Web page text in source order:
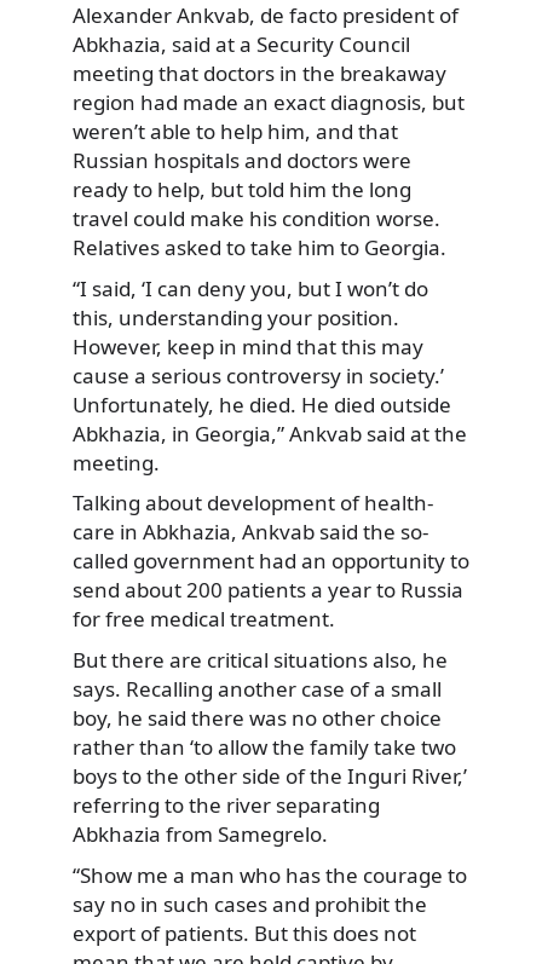
Alexander Ankvab, de facto president of
Abkhazia, said at a Security Council
meeting that doctors in the breakaway
region had made an exact diagnosis, but
weren’t able to help him, and that
Russian hospitals and doctors were
ready to help, but told him the long
travel could make his condition worse.
Relatives asked to take him to Georgia.
“I said, ‘I can deny you, but I won’t do
this, understanding your position.
However, keep in mind that this may
cause a serious controversy in society.’
Unfortunately, he died. He died outside
Abkhazia, in Georgia,” Ankvab said at the
meeting.
Talking about development of health-
care in Abkhazia, Ankvab said the so-
called government had an opportunity to
send about 200 patients a year to Russia
for free medical treatment.
But there are critical situations also, he
says. Recalling another case of a small
boy, he said there was no other choice
rather than ‘to allow the family take two
boys to the other side of the Inguri River,’
referring to the river separating
Abkhazia from Samegrelo.
“Show me a man who has the courage to
say no in such cases and prohibit the
export of patients. But this does not